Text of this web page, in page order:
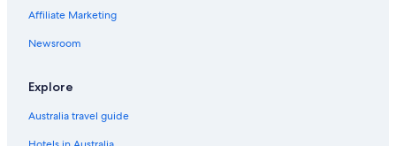
Luxury Hotels in Asau
Adults Only Hotels in Tuamasaga
Boutique Hotels in Tuamasaga
Cheap Hotels in Tuamasaga
Affiliate Marketing
Newsroom
Explore
Australia travel guide